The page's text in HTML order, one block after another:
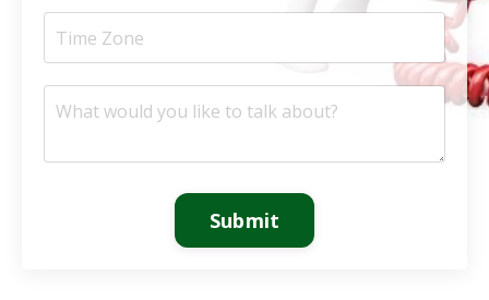
Submit